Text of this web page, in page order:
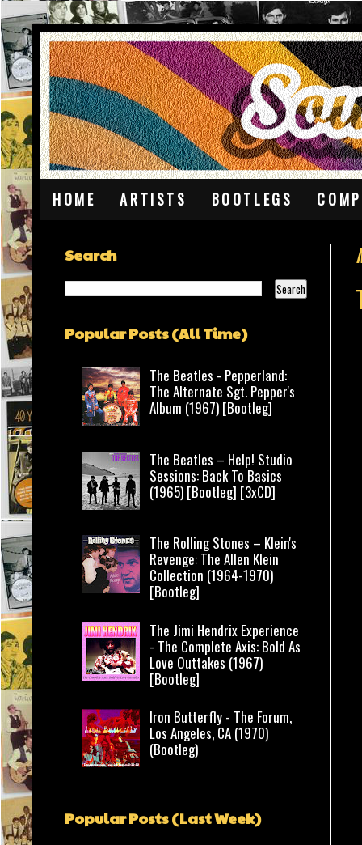
HOME ARTISTS BOOTLEGS
Search
Popular Posts (All Time)
The Beatles - Pepperland:
The Alternate Sgt. Pepper's
Album (1967) [Bootleg]
The Beatles – Help! Studio
Sessions: Back To Basics
(1965) [Bootleg] [3xCD]
The Rolling Stones – Klein's
Revenge: The Allen Klein
Collection (1964-1970)
[Bootleg]
The Jimi Hendrix Experience
- The Complete Axis: Bold As
Love Outtakes (1967)
[Bootleg]
Iron Butterfly - The Forum,
Los Angeles, CA (1970)
(Bootleg)
Popular Posts (Last Week)